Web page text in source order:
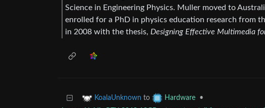
Science in Engineering Physics. Muller moved to
enrolled for a PhD in physics education research from
in 2008 with the thesis, Designing Effective Multimedia
KoalaUnknown to Hardware
•